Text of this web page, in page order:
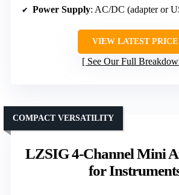
Power Supply: AC/DC (adapter or
VIEW LATEST PRICE
See Our Full
LZSIG 4-Channel Mini
for
COMPACT VERSATILITY